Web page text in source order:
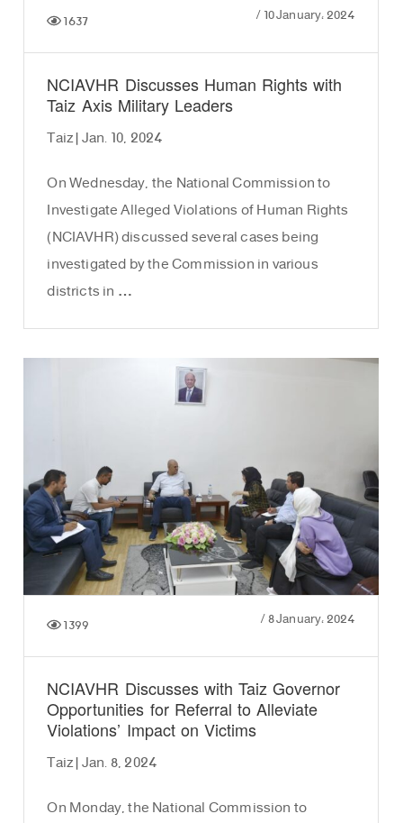
/10 January، 2024 1637
NCIAVHR Discusses Human Rights with
Taiz Axis Military Leaders
Taiz | Jan. 10, 2024
On Wednesday, the National Commission to
Investigate Alleged Violations of Human Rights
(NCIAVHR) discussed several cases being
investigated by the Commission in various
districts in …
/8 January، 2024 1399
NCIAVHR Discusses with Taiz Governor
Opportunities for Referral to Alleviate
Violations’ Impact on Victims
Taiz | Jan. 8, 2024
On Monday, the National Commission to